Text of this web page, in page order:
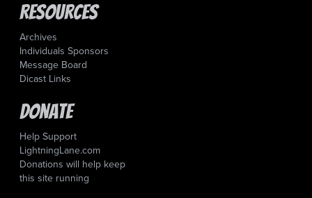
Resources
Archives
Individuals Sponsors
Message Board
Dicast Links
Donate
Help Support
LightningLane.com
Donations will help keep
this site running